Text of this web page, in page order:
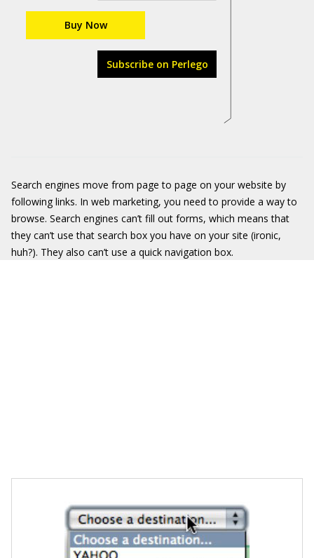
Buy Now
Subscribe on Perlego
Search engines move from page to page on your website by
following links. In web marketing, you need to provide a way to
browse. Search engines can’t fill out forms, which means that
they can’t use that search box you have on your site (ironic,
huh?). They also can’t use a quick navigation box.